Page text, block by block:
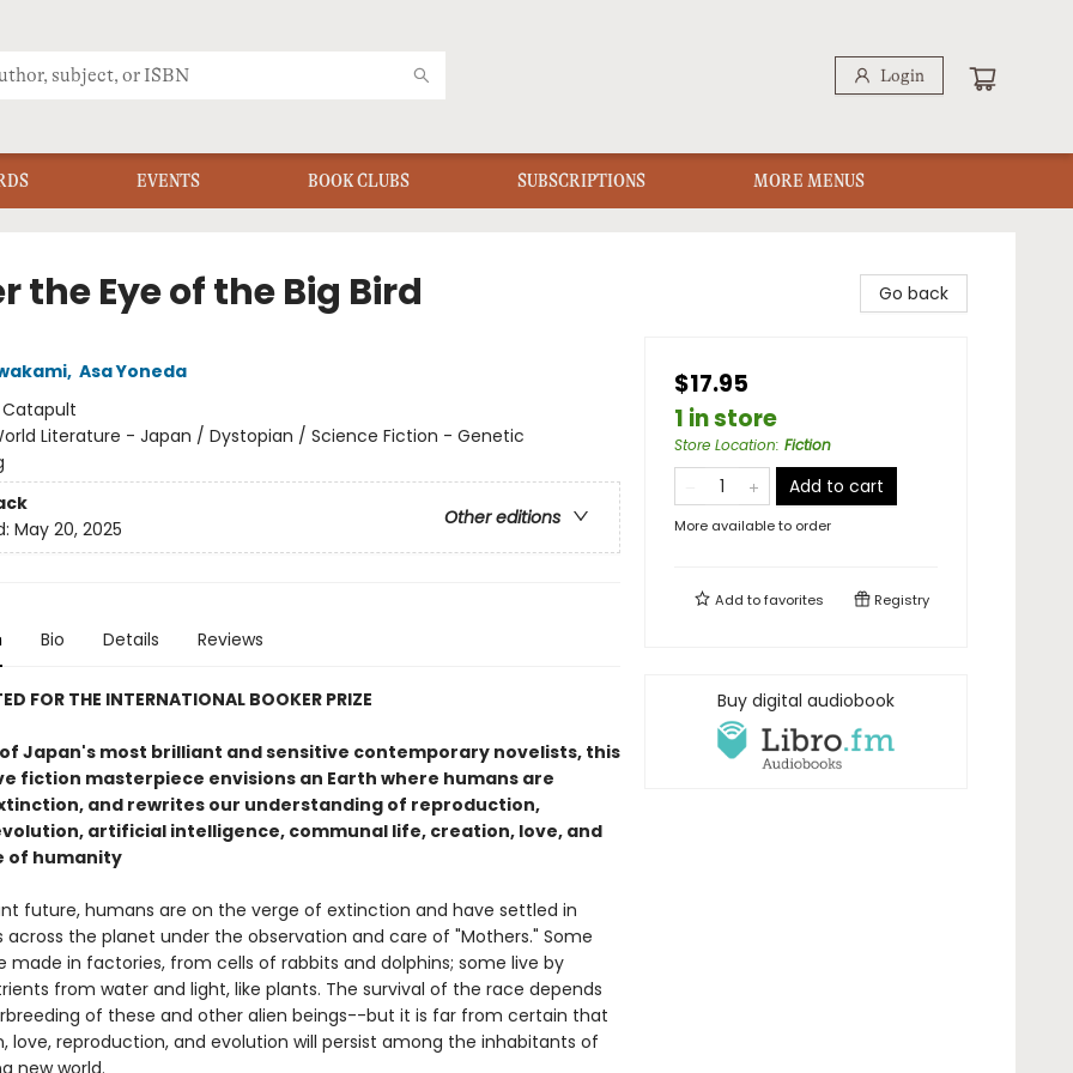
Login
EVENTS BOOK CLUBS SUBSCRIPTIONS MORE MENUS
the Eye of the Big Bird
, Asa Yoneda
Catapult
Literature - Japan / Dystopian / Science Fiction - Genetic
Other editions
May 20, 2025
Bio Details Reviews
FOR THE INTERNATIONAL BOOKER PRIZE
Japan's most brilliant and sensitive contemporary novelists, this
fiction masterpiece envisions an Earth where humans are
and rewrites our understanding of reproduction,
artificial intelligence, communal life, creation, love, and
of humanity
future, humans are on the verge of extinction and have settled in
across the planet under the observation and care of "Mothers." Some
made in factories, from cells of rabbits and dolphins; some live by
from water and light, like plants. The survival of the race depends
of these and other alien beings--but it is far from certain that
love, reproduction, and evolution will persist among the inhabitants of
new world.
Go back
$17.95
1 in store
Store Location: Fiction
Add to cart
More available to order
Add tofavorites Registry
Buy digital audiobook